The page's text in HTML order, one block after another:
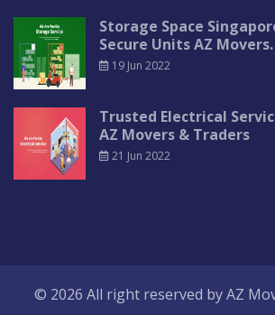
Storage Space
Secure Units AZ Movers.
19 Jun 2022
Trusted Electrical
AZ Movers & Traders
21 Jun 2022
© 2026 All right reserved byAZ